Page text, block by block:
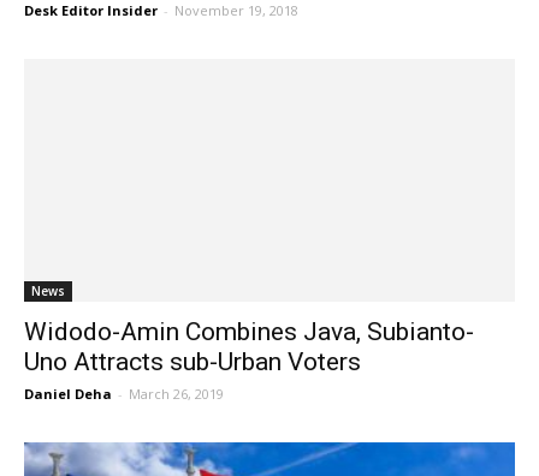
Desk Editor Insider - November 19, 2018
News
Widodo-Amin Combines Java, Subianto-
Uno Attracts sub-Urban Voters
Daniel Deha - March 26, 2019